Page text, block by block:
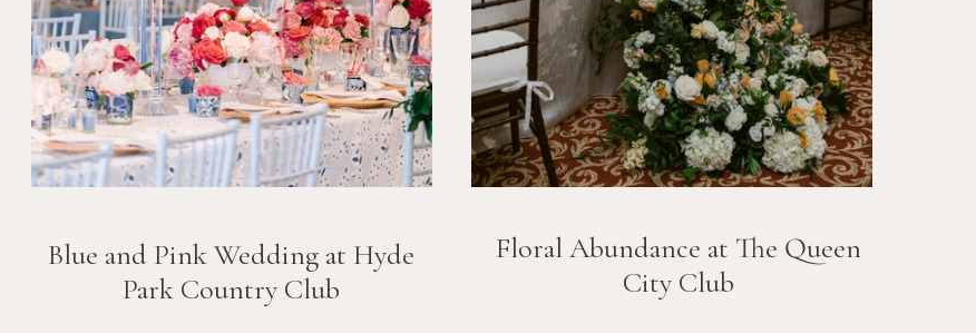
Blue and Pink Wedding at Hyde
Park Country Club
Floral Abundance at The Queen
City Club